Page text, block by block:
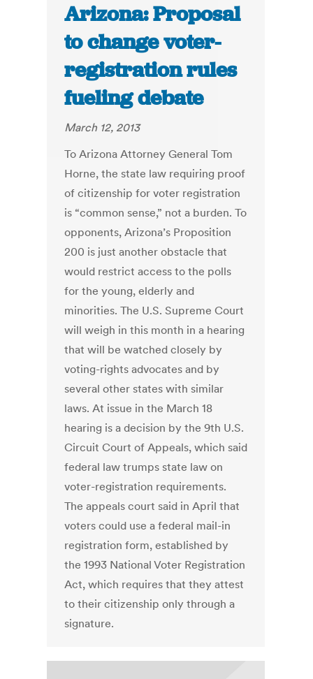
Arizona: Proposal
to change voter-
registration rules
fueling debate
March 12, 2013
To Arizona Attorney General Tom
Horne, the state law requiring proof
of citizenship for voter registration
is “common sense,” not a burden. To
opponents, Arizona’s Proposition
200 is just another obstacle that
would restrict access to the polls
for the young, elderly and
minorities. The U.S. Supreme Court
will weigh in this month in a hearing
that will be watched closely by
voting-rights advocates and by
several other states with similar
laws. At issue in the March 18
hearing is a decision by the 9th U.S.
Circuit Court of Appeals, which said
federal law trumps state law on
voter-registration requirements.
The appeals court said in April that
voters could use a federal mail-in
registration form, established by
the 1993 National Voter Registration
Act, which requires that they attest
to their citizenship only through a
signature.